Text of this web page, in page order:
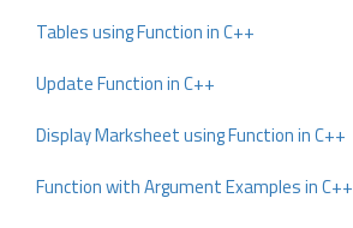
Tables using Function in C++
Update Function in C++
Display Marksheet using Function in C++
Function with Argument Examples in C++